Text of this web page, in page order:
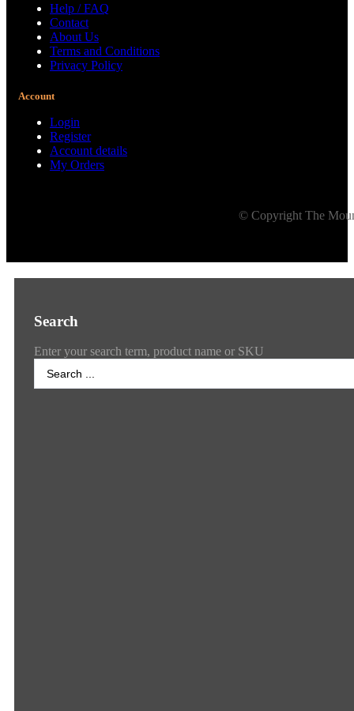
Help / FAQ
Contact
About Us
Terms and Conditions
Privacy Policy
Account
Login
Register
Account details
My Orders
© Copyright The
Search
Enter your search term, product name or SKU